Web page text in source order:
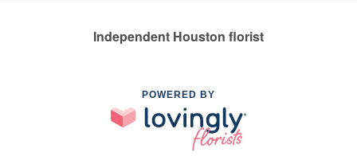
Independent Houston florist
POWERED BY